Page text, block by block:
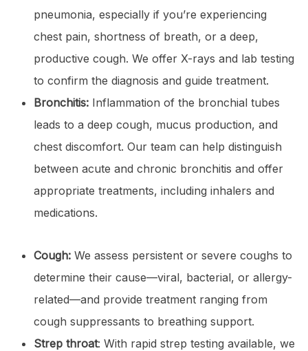
pneumonia, especially if you’re experiencing
chest pain, shortness of breath, or a deep,
productive cough. We offer X-rays and lab testing
to confirm the diagnosis and guide treatment.
Bronchitis:Inflammation of the bronchial tubes
leads to a deep cough, mucus production, and
chest discomfort. Our team can help distinguish
between acute and chronic bronchitis and offer
appropriate treatments, including inhalers and
medications.
Cough:We assess persistent or severe coughs to
determine their cause—viral, bacterial, or allergy-
related—and provide treatment ranging from
cough suppressants to breathing support.
Strep throat: With rapid strep testing available, we